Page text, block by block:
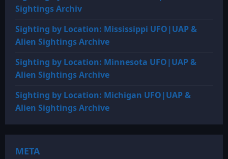
Sightings Archiv
Sighting by Location: Mississippi UFO|UAP &
Alien Sightings Archive
Sighting by Location: Minnesota UFO|UAP &
Alien Sightings Archive
Sighting by Location: Michigan UFO|UAP &
Alien Sightings Archive
META